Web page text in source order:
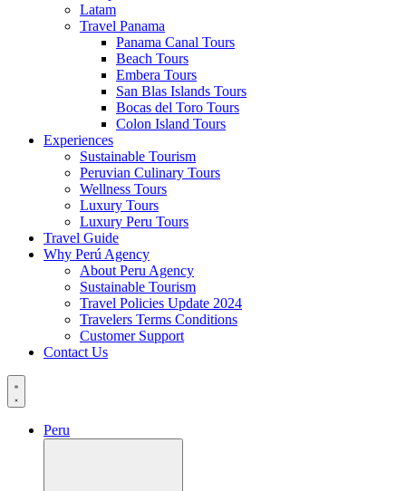
Latam
Travel Panama
Panama Canal Tours
Beach Tours
Embera Tours
San Blas Islands Tours
Bocas del Toro Tours
Colon Island Tours
Experiences
Sustainable Tourism
Peruvian Culinary Tours
Wellness Tours
Luxury Tours
Luxury Peru Tours
Travel Guide
Why Perú Agency
About Peru Agency
Sustainable Tourism
Travel Policies Update 2024
Travelers Terms Conditions
Customer Support
Contact Us
Peru